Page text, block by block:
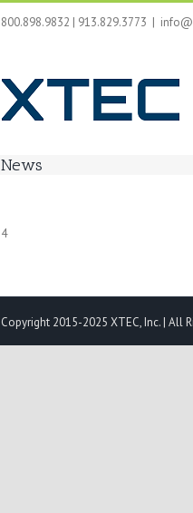
800.898.9832 | 913.829.3773 |
News
4
Copyright 2015-2025 XTEC, Inc. | All